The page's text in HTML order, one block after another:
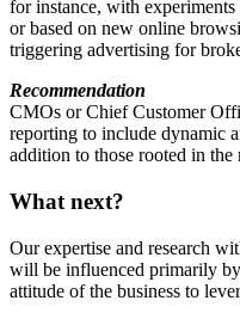
for instance, with
or based on new online
triggering advertising for
Recommendation
CMOs or Chief Customer
reporting to include dynamic
addition to those rooted in the
What next?
Our expertise and research
will be influenced primarily
attitude of the business to